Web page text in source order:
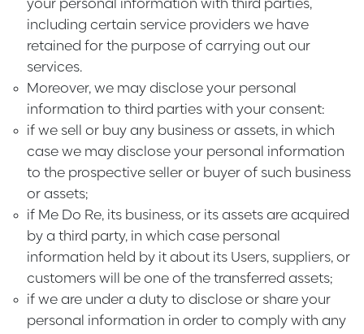
your personal information with third parties,
including certain service providers we have
retained for the purpose of carrying out our
services.
Moreover, we may disclose your personal
information to third parties with your consent:
if we sell or buy any business or assets, in which
case we may disclose your personal information
to the prospective seller or buyer of such business
or assets;
if Me Do Re, its business, or its assets are acquired
by a third party, in which case personal
information held by it about its Users, suppliers, or
customers will be one of the transferred assets;
if we are under a duty to disclose or share your
personal information in order to comply with any